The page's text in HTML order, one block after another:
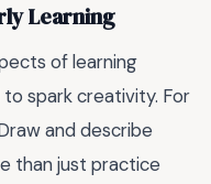
Learning
of learning
spark creativity. For
and describe
than just practice